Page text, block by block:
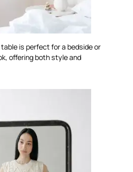
is perfect for a bedside or
offering both style and